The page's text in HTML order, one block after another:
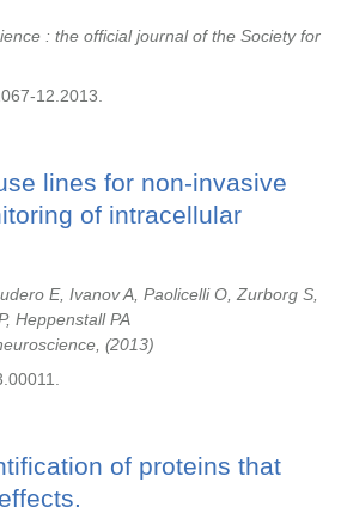
: the official journal of the Society for
12.2013.
lines for non-invasive
of intracellular
E, Ivanov A, Paolicelli O, Zurborg S,
Heppenstall PA
2013
of proteins that